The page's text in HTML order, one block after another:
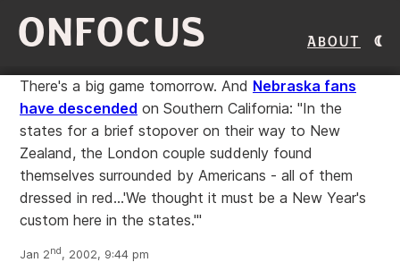
ONFOCUS About
There's a big game tomorrow. And Nebraska fans
have descended on Southern California: "In the
states for a brief stopover on their way to New
Zealand, the London couple suddenly found
themselves surrounded by Americans - all of them
dressed in red...'We thought it must be a New Year's
custom here in the states.'"
Jan 2nd, 2002, 9:44 pm